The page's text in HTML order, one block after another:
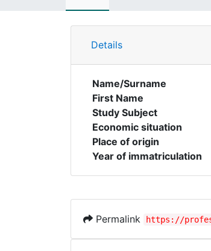
Details
Name/Surname
First Name
Study Subject
Economic situation
Place of origin
Year of immatriculation
Permalink https://